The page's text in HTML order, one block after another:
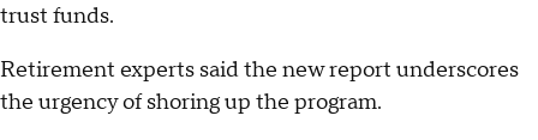
trust funds.
Retirement experts said the new report underscores
the urgency of shoring up the program.